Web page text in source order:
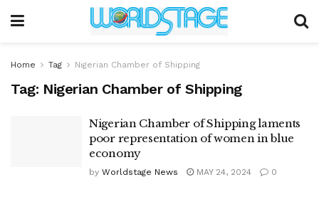
Home Tag Nigerian Chamber of Shipping
Tag: Nigerian Chamber of Shipping
Nigerian Chamber of Shipping laments
poor representation of women in blue
economy
by Worldstage News MAY 24, 2024 0